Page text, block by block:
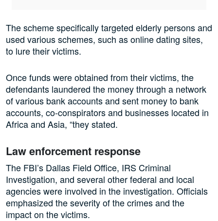
The scheme specifically targeted elderly persons and
used various schemes, such as online dating sites,
to lure their victims.
Once funds were obtained from their victims, the
defendants laundered the money through a network
of various bank accounts and sent money to bank
accounts, co-conspirators and businesses located in
Africa and Asia, “they stated.
Law enforcement response
The FBI’s Dallas Field Office, IRS Criminal
Investigation, and several other federal and local
agencies were involved in the investigation. Officials
emphasized the severity of the crimes and the
impact on the victims.